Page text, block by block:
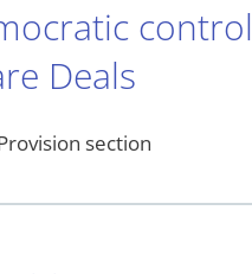
control
Deals
section